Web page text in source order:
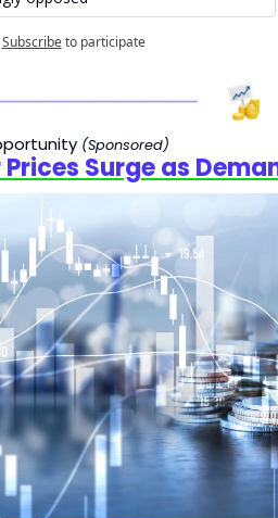
Subscribe to participate
(Sponsored)
Surge as